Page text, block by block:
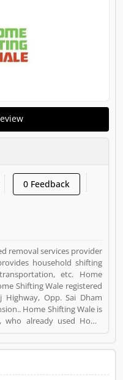
0 Feedback
removal services provider
household shifting
etc. Home
Shifting Wale registered
Opp. Sai Dham
Home Shifting Wale is
already used Home
Customer opinion (2)
and make unique to
Business/Services.